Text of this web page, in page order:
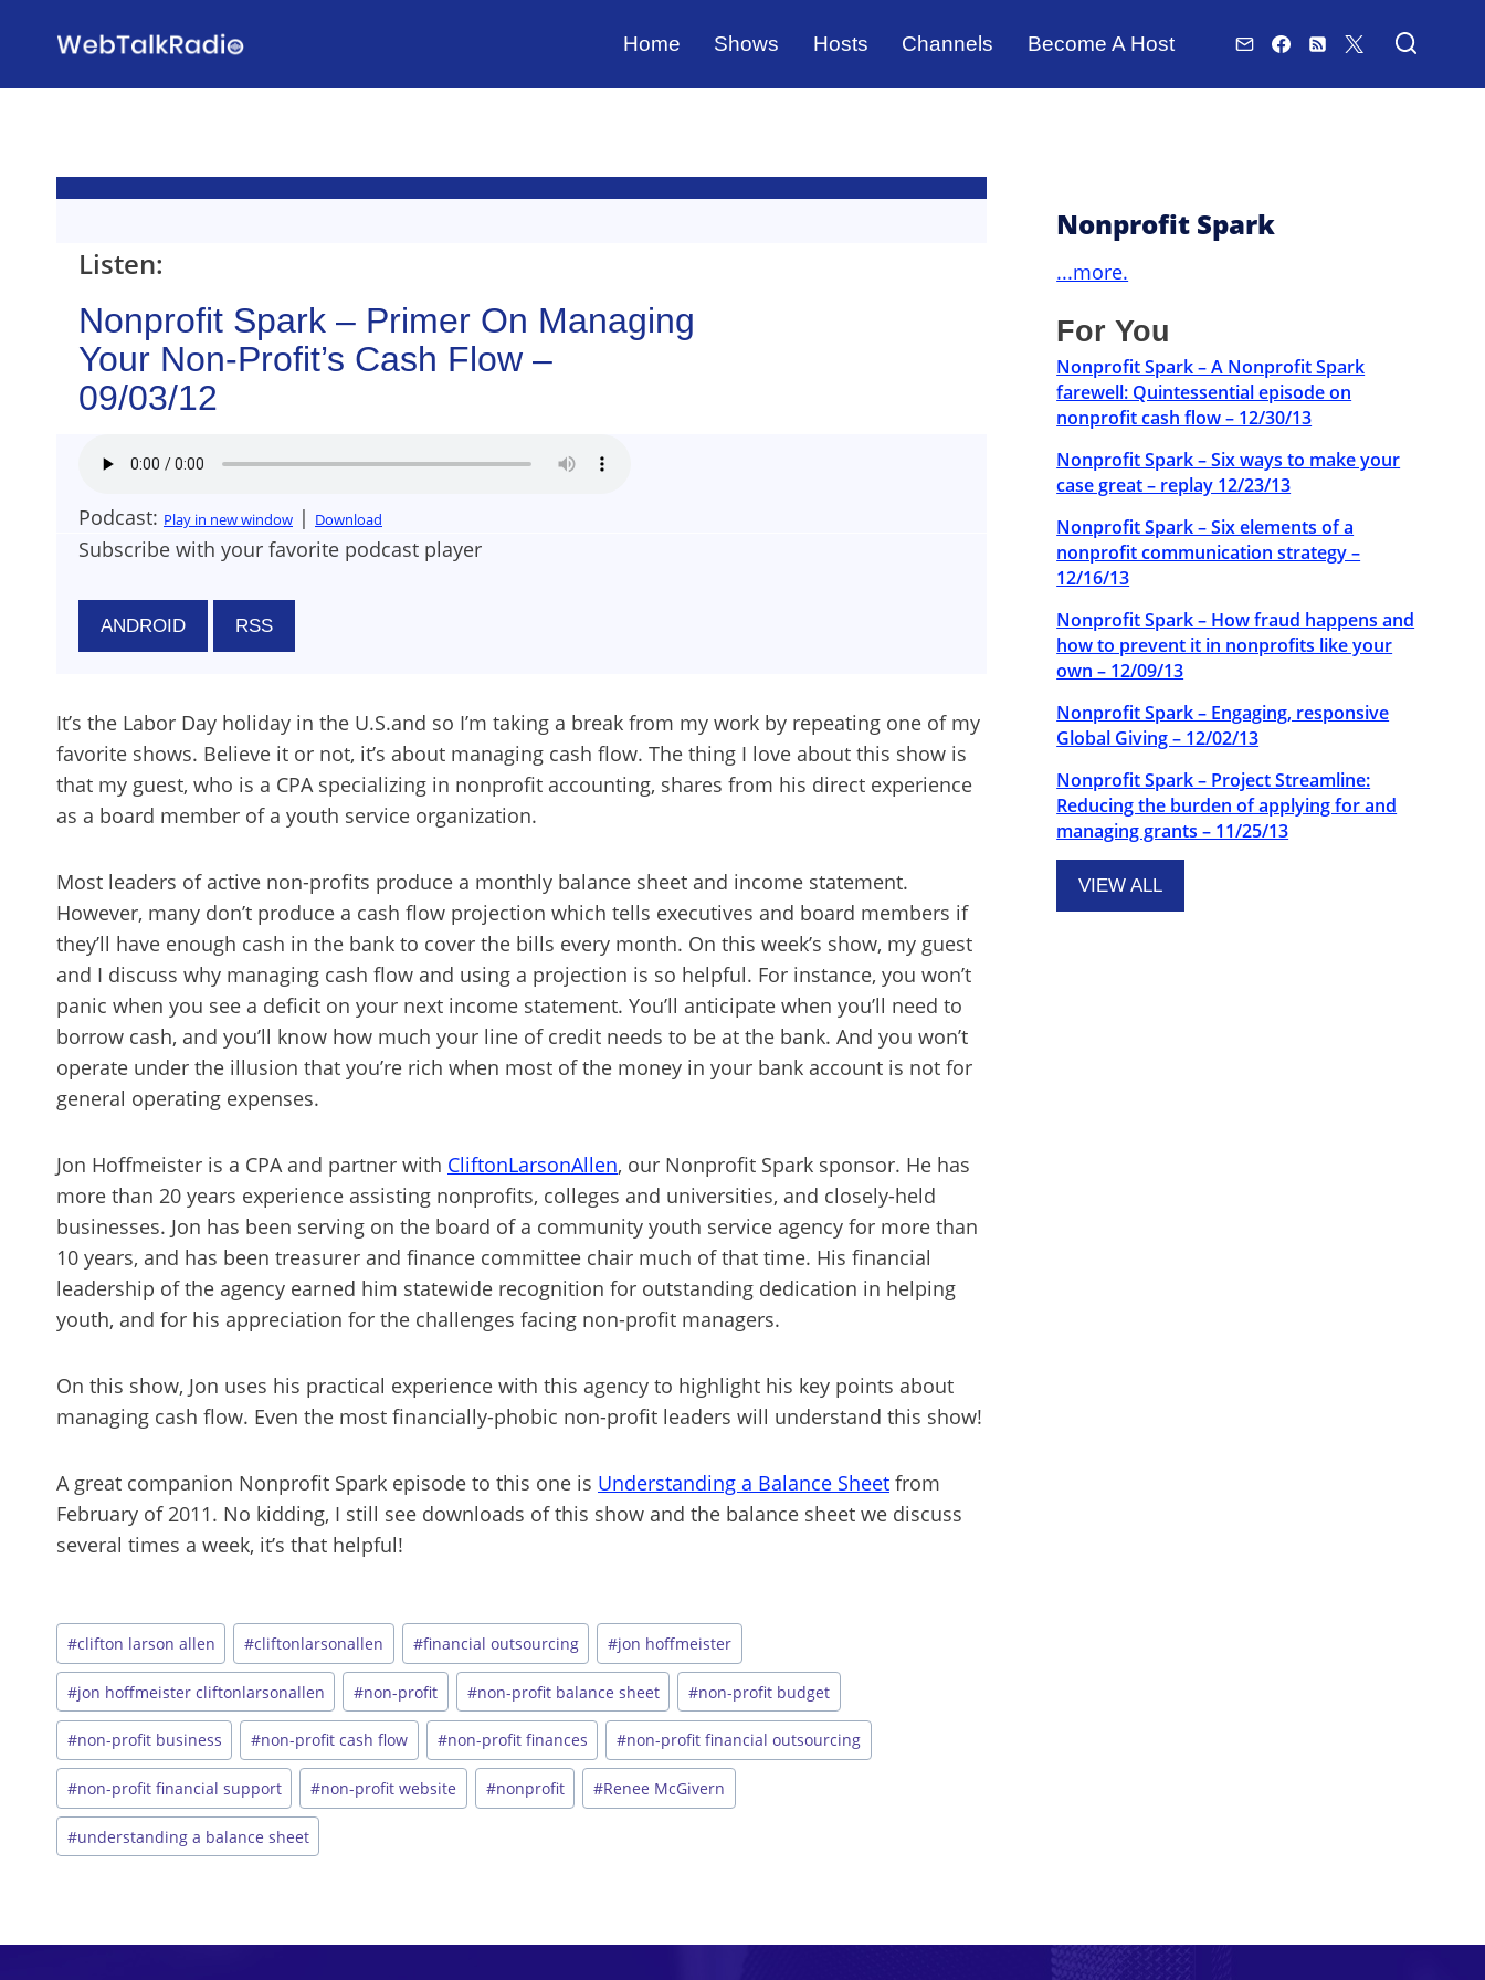
Home Shows Hosts Channels Become A Host
Listen:
Nonprofit Spark – Primer On Managing
Your Non-Profit’s Cash Flow –
09/03/12
Podcast: Play in new window | Download
Subscribe with your favorite podcast player
ANDROID RSS
It’s the Labor Day holiday in the U.S.and so I’m taking a break from my work by repeating one of my
favorite shows. Believe it or not, it’s about managing cash flow. The thing I love about this show is
that my guest, who is a CPA specializing in nonprofit accounting, shares from his direct experience
as a board member of a youth service organization.
Most leaders of active non-profits produce a monthly balance sheet and income statement.
However, many don’t produce a cash flow projection which tells executives and board members if
they’ll have enough cash in the bank to cover the bills every month. On this week’s show, my guest
and I discuss why managing cash flow and using a projection is so helpful. For instance, you won’t
panic when you see a deficit on your next income statement. You’ll anticipate when you’ll need to
borrow cash, and you’ll know how much your line of credit needs to be at the bank. And you won’t
operate under the illusion that you’re rich when most of the money in your bank account is not for
general operating expenses.
Jon Hoffmeister is a CPA and partner with CliftonLarsonAllen, our Nonprofit Spark sponsor. He has
more than 20 years experience assisting nonprofits, colleges and universities, and closely-held
businesses. Jon has been serving on the board of a community youth service agency for more than
10 years, and has been treasurer and finance committee chair much of that time. His financial
leadership of the agency earned him statewide recognition for outstanding dedication in helping
youth, and for his appreciation for the challenges facing non-profit managers.
On this show, Jon uses his practical experience with this agency to highlight his key points about
managing cash flow. Even the most financially-phobic non-profit leaders will understand this show!
A great companion Nonprofit Spark episode to this one is Understanding a Balance Sheet from
February of 2011. No kidding, I still see downloads of this show and the balance sheet we discuss
several times a week, it’s that helpful!
Post
Tags:
#clifton larson allen #cliftonlarsonallen #financial outsourcing #jon hoffmeister
#jon hoffmeister cliftonlarsonallen #non-profit #non-profit balance sheet #non-profit budget
#non-profit business #non-profit cash flow #non-profit finances #non-profit financial outsourcing
#non-profit financial support #non-profit website #nonprofit #Renee McGivern
#understanding a balance sheet
Nonprofit Spark
...more.
For You
Nonprofit Spark – A Nonprofit Spark
farewell: Quintessential episode on
nonprofit cash flow – 12/30/13
Nonprofit Spark – Six ways to make your
case great – replay 12/23/13
Nonprofit Spark – Six elements of a
nonprofit communication strategy –
12/16/13
Nonprofit Spark – How fraud happens and
how to prevent it in nonprofits like your
own – 12/09/13
Nonprofit Spark – Engaging, responsive
Global Giving – 12/02/13
Nonprofit Spark – Project Streamline:
Reducing the burden of applying for and
managing grants – 11/25/13
VIEW ALL